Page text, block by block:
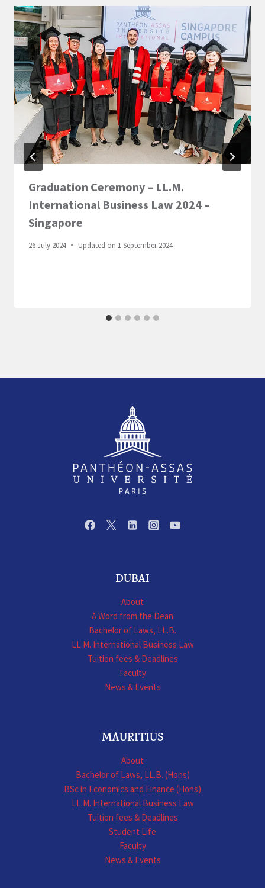
Graduation Ceremony – LL.M.
International Business Law 2024 –
Singapore
26 July 2024 Updated on 1 September 2024
DUBAI
About
A Word from the Dean
Bachelor of Laws, LL.B.
LL.M. International Business Law
Tuition fees & Deadlines
Faculty
News & Events
MAURITIUS
About
Bachelor of Laws, LL.B. (Hons)
BSc in Economics and Finance (Hons)
LL.M. International Business Law
Tuition fees & Deadlines
Student Life
Faculty
News & Events